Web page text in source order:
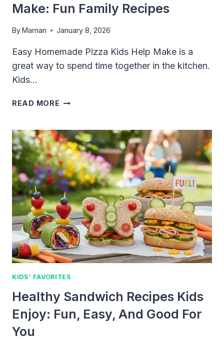
Make: Fun Family Recipes
ByMaman January 8, 2026
Easy Homemade Pizza Kids Help Make is a
great way to spend time together in the kitchen.
Kids…
READ MORE EASY
KIDS
HELP
MAKE:
FUN
FAMILY
RECIPES
KIDS’ FAVORITES
Healthy Sandwich Recipes Kids
Enjoy: Fun, Easy, And Good For
You